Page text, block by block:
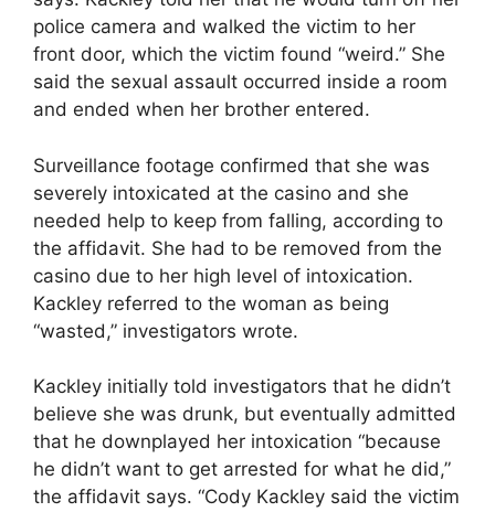
police camera and walked the victim to her
front door, which the victim found “weird.” She
said the sexual assault occurred inside a room
and ended when her brother entered.
Surveillance footage confirmed that she was
severely intoxicated at the casino and she
needed help to keep from falling, according to
the affidavit. She had to be removed from the
casino due to her high level of intoxication.
Kackley referred to the woman as being
“wasted,” investigators wrote.
Kackley initially told investigators that he didn’t
believe she was drunk, but eventually admitted
that he downplayed her intoxication “because
he didn’t want to get arrested for what he did,”
the affidavit says. “Cody Kackley said the victim